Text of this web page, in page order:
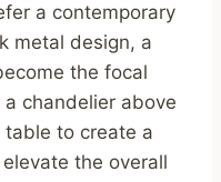
a contemporary
metal design, a
the focal
chandelier above
to create a
the overall